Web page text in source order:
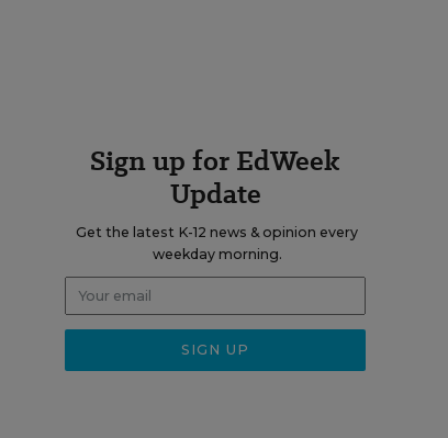
Sign up for EdWeek
Update
Get the latest K-12 news & opinion every
weekday morning.